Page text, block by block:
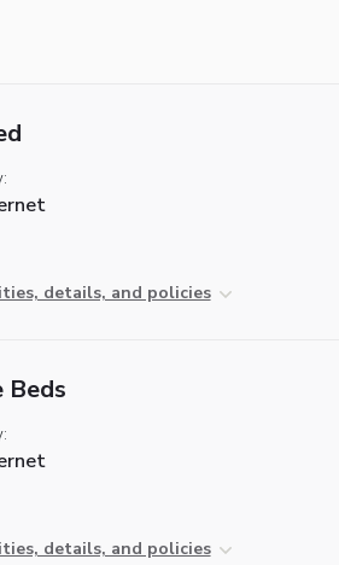
details, and policies
Beds
details, and policies